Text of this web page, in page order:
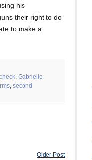
his
their right to do
to make a
Gabrielle
second
Older Post